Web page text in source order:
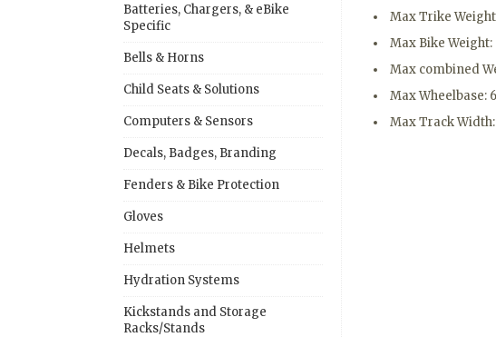
Batteries, Chargers, & eBike
Specific
Bells & Horns
Child Seats & Solutions
Computers & Sensors
Decals, Badges, Branding
Fenders & Bike Protection
Gloves
Helmets
Hydration Systems
Kickstands and Storage
Racks/Stands
Max Trike
Max Bike Weight:
Max combined
Max Wheelbase:
Max Track